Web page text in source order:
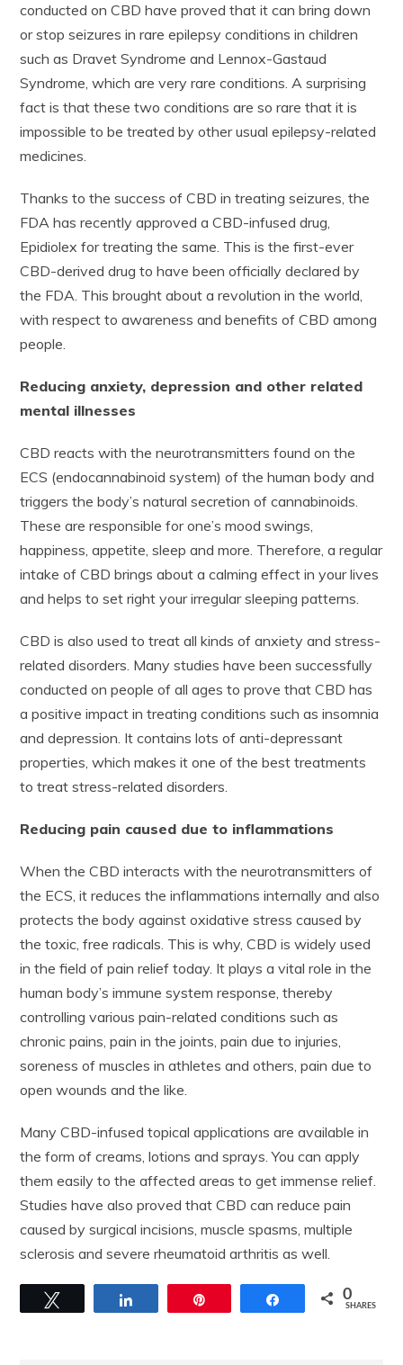
conducted on CBD have proved that it can bring down
or stop seizures in rare epilepsy conditions in children
such as Dravet Syndrome and Lennox-Gastaud
Syndrome, which are very rare conditions. A surprising
fact is that these two conditions are so rare that it is
impossible to be treated by other usual epilepsy-related
medicines.
Thanks to the success of CBD in treating seizures, the
FDA has recently approved a CBD-infused drug,
Epidiolex for treating the same. This is the first-ever
CBD-derived drug to have been officially declared by
the FDA. This brought about a revolution in the world,
with respect to awareness and benefits of CBD among
people.
Reducing anxiety, depression and other related
mental illnesses
CBD reacts with the neurotransmitters found on the
ECS (endocannabinoid system) of the human body and
triggers the body’s natural secretion of cannabinoids.
These are responsible for one’s mood swings,
happiness, appetite, sleep and more. Therefore, a regular
intake of CBD brings about a calming effect in your lives
and helps to set right your irregular sleeping patterns.
CBD is also used to treat all kinds of anxiety and stress-
related disorders. Many studies have been successfully
conducted on people of all ages to prove that CBD has
a positive impact in treating conditions such as insomnia
and depression. It contains lots of anti-depressant
properties, which makes it one of the best treatments
to treat stress-related disorders.
Reducing pain caused due to inflammations
When the CBD interacts with the neurotransmitters of
the ECS, it reduces the inflammations internally and also
protects the body against oxidative stress caused by
the toxic, free radicals. This is why, CBD is widely used
in the field of pain relief today. It plays a vital role in the
human body’s immune system response, thereby
controlling various pain-related conditions such as
chronic pains, pain in the joints, pain due to injuries,
soreness of muscles in athletes and others, pain due to
open wounds and the like.
Many CBD-infused topical applications are available in
the form of creams, lotions and sprays. You can apply
them easily to the affected areas to get immense relief.
Studies have also proved that CBD can reduce pain
caused by surgical incisions, muscle spasms, multiple
sclerosis and severe rheumatoid arthritis as well.
Share 0
SHARES